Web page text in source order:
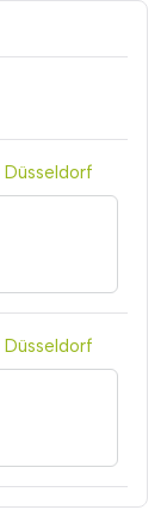
Düsseldorf
Düsseldorf